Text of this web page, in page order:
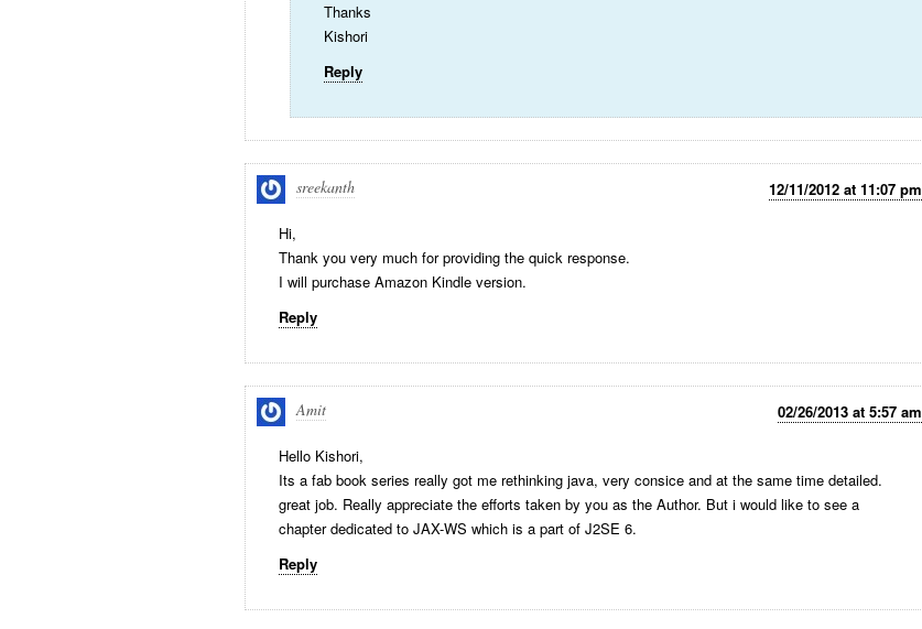
Thanks
Kishori
Reply
sreekanth 12/11/2012 at 11:07 pm
Hi,
Thank you very much for providing the quick response.
I will purchase Amazon Kindle version.
Reply
Amit 02/26/2013 at 5:57 am
Hello Kishori,
Its a fab book series really got me rethinking java, very consice and at the same time detailed.
great job. Really appreciate the efforts taken by you as the Author. But i would like to see a
chapter dedicated to JAX-WS which is a part of J2SE 6.
Reply